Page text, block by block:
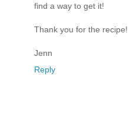
find a way to get it!
Thank you for the recipe!
Jenn
Reply